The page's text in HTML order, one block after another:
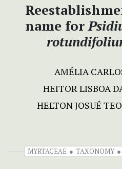
name for
AMÉLIA
HEITOR LISBOA
HELTON JOSUÉ
MYRTACEAE TAXONOMY